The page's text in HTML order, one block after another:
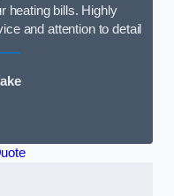
heating bills. Highly
and attention to detail